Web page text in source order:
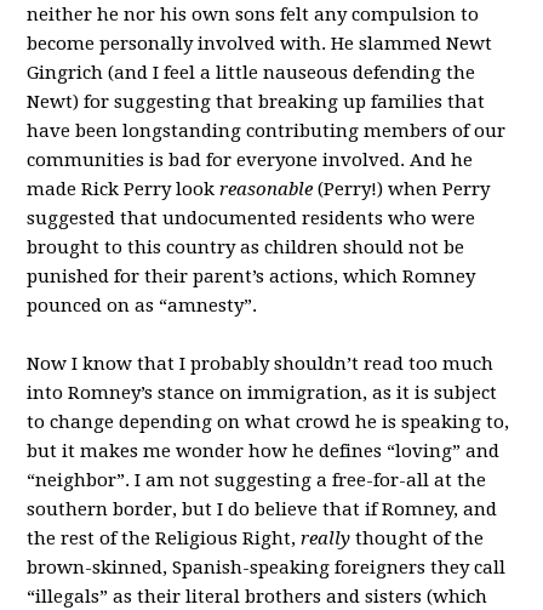
neither he nor his own sons felt any compulsion to
become personally involved with. He slammed Newt
Gingrich (and I feel a little nauseous defending the
Newt) for suggesting that breaking up families that
have been longstanding contributing members of our
communities is bad for everyone involved. And he
made Rick Perry lookreasonable(Perry!) when Perry
suggested that undocumented residents who were
brought to this country as children should not be
punished for their parent’s actions, which Romney
pounced on as “amnesty”.
Now I know that I probably shouldn’t read too much
into Romney’s stance on immigration, as it is subject
to change depending on what crowd he is speaking to,
but it makes me wonder how he defines “loving” and
“neighbor”. I am not suggesting a free-for-all at the
southern border, but I do believe that if Romney, and
the rest of the Religious Right,really thought of the
brown-skinned, Spanish-speaking foreigners they call
“illegals” as their literal brothers and sisters (which